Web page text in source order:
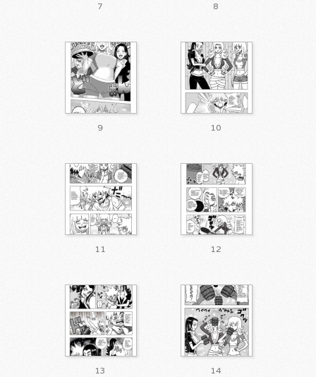
7 8
9 10
11 12
13 14